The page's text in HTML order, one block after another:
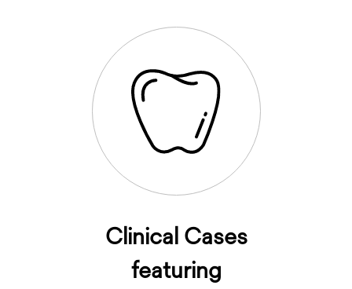
Clinical Cases
featuring